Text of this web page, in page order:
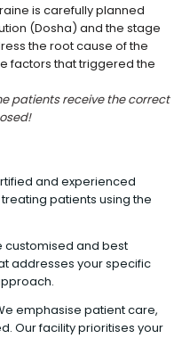
is carefully planned
(Dosha) and the stage
the root cause of the
factors that triggered the
patients receive the correct
and experienced
patients using the
customised and best
addresses your specific
emphasise patient care,
Our facility prioritises your